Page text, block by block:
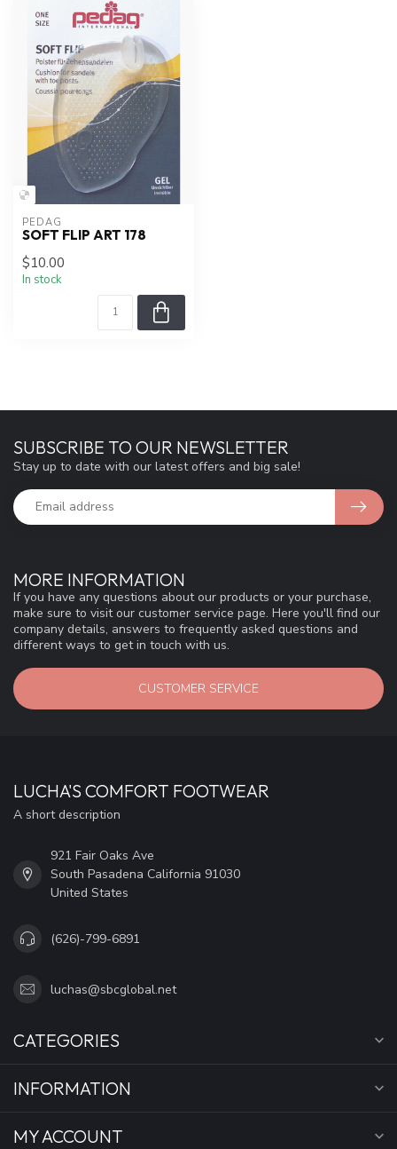
PEDAG
SOFT FLIP ART 178
$10.00
In stock
MORE INFORMATION
If you have any questions about our products or your purchase,
make sure to visit our customer service page. Here you'll find our
company details, answers to frequently asked questions and
different ways to get in touch with us.
CUSTOMER SERVICE
SUBSCRIBE TO OUR NEWSLETTER
Stay up to date with our latest offers and big sale!
LUCHA'S COMFORT FOOTWEAR
A short description
921 Fair Oaks Ave
South Pasadena California 91030
United States
(626)-799-6891
luchas@sbcglobal.net
CATEGORIES
INFORMATION
MY ACCOUNT